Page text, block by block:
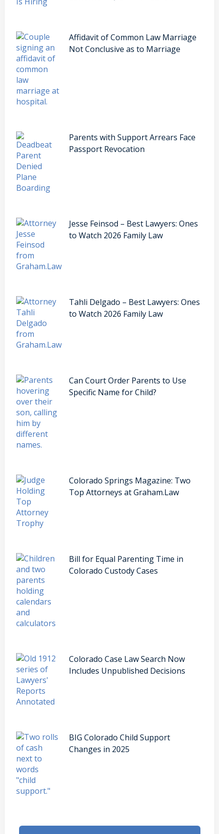
Affidavit of Common Law Marriage
Not Conclusive as to Marriage
Parents with Support Arrears Face
Passport Revocation
Jesse Feinsod – Best Lawyers: Ones
to Watch 2026 Family Law
Tahli Delgado – Best Lawyers: Ones
to Watch 2026 Family Law
Can Court Order Parents to Use
Specific Name for Child?
Colorado Springs Magazine: Two
Top Attorneys at Graham.Law
Bill for Equal Parenting Time in
Colorado Custody Cases
Colorado Case Law Search Now
Includes Unpublished Decisions
BIG Colorado Child Support
Changes in 2025